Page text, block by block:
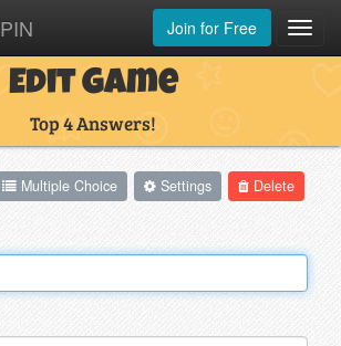
PIN Join for Free
Edit Game
Top 4 Answers!
Delete
Settings
Multiple Choice